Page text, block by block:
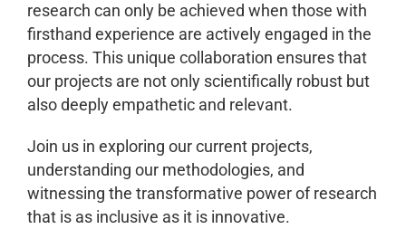
research can only be achieved when those with
firsthand experience are actively engaged in the
process. This unique collaboration ensures that
our projects are not only scientifically robust but
also deeply empathetic and relevant.
Join us in exploring our current projects,
understanding our methodologies, and
witnessing the transformative power of research
that is as inclusive as it is innovative.